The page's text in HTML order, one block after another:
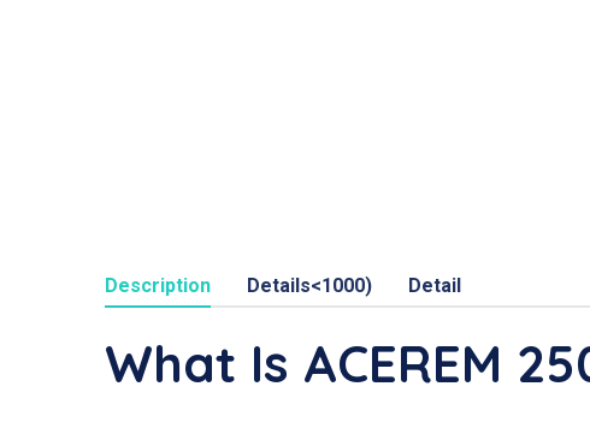
Description Details<1000) Detail
What Is ACEREM